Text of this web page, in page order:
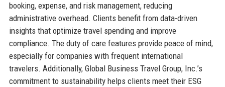
booking, expense, and risk management, reducing
administrative overhead. Clients benefit from data-driven
insights that optimize travel spending and improve
compliance. The duty of care features provide peace of mind,
especially for companies with frequent international
travelers. Additionally, Global Business Travel Group, Inc.’s
commitment to sustainability helps clients meet their ESG